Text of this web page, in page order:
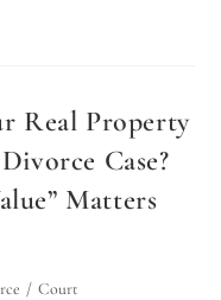
Real Property
Case?
Matters
/ Court